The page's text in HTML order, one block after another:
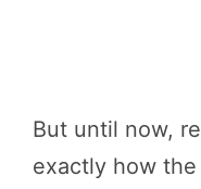
But until now,
exactly how